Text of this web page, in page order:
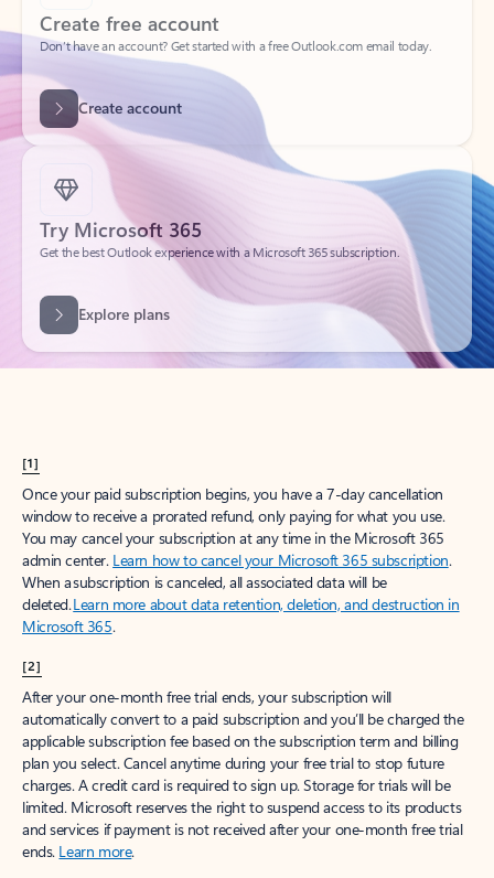
Create account
Try Microsoft 365
Get the best Outlook experience with a Microsoft 365 subscription.
[1]
Once your paid subscription begins, you have a 7-day cancellation
window to receive a prorated refund, only paying for what you use.
You may cancel your subscription at any time in the Microsoft 365
admin center. Learn how to cancel your Microsoft 365 subscription.
When a subscription is canceled, all associated data will be
deleted.Learn more about data retention, deletion, and destruction in
Microsoft 365.
[2]
After your one-month free trial ends, your subscription will
automatically convert to a paid subscription and you’ll be charged the
applicable subscription fee based on the subscription term and billing
plan you select. Cancel anytime during your free trial to stop future
charges. A credit card is required to sign up. Storage for trials will be
limited. Microsoft reserves the right to suspend access to its products
and services if payment is not received after your one-month free trial
ends. Learn more.